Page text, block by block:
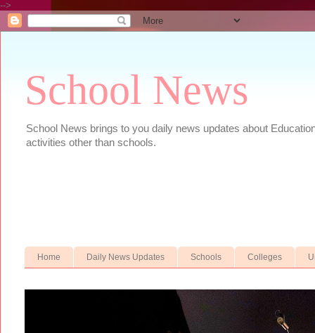
-->
School News
School News brings to you daily news updates about
activities other than schools.
Home Daily News Updates Schools Colleges